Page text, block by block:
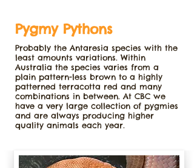
Pygmy Pythons
Probably the Antaresia species with the
least amounts variations. Within
Australia the species varies from a
plain pattern-less brown to a highly
patterned terracotta red and many
combinations in between. At CBC we
have a very large collection of pygmies
and are always producing higher
quality animals each year.